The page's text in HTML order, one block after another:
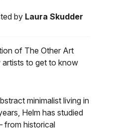
by Laura Skudder
of The Other Art
artists to get to know
minimalist living in
Helm has studied
from historical